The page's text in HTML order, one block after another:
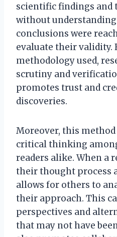
scientific findings and
without
conclusions were
evaluate their validity.
methodology used,
scrutiny and
promotes trust and
discoveries.
Moreover, this method
critical thinking
readers alike. When a
their thought process
allows for others to
their approach. This
perspectives and
that may not have